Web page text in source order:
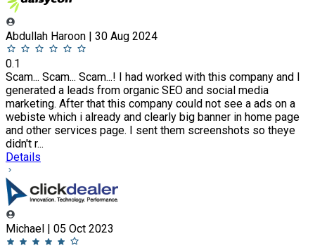
Abdullah Haroon | 30 Aug 2024
0.1
Scam... Scam... Scam...! I had worked with this company and I
generated a leads from organic SEO and social media
marketing. After that this company could not see a ads on a
webiste which i already and clearly big banner in home page
and other services page. I sent them screenshots so theye
didn't r...
Details
Michael | 05 Oct 2023